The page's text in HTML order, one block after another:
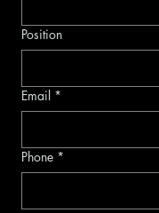
Position
Email *
Phone *